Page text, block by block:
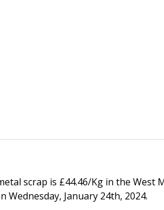
scrap is £44.46/Kg in the West
January 24th, 2024.